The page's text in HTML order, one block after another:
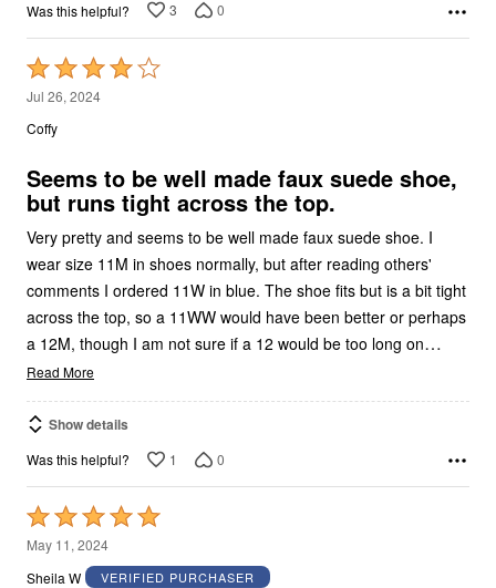
Was this helpful? 3 0
Rated
4
out
5
Jul 26, 2024
Coffy
Seems to be well made faux suede shoe,
but runs tight across the top.
Very pretty and seems to be well made faux suede shoe. I
wear size 11M in shoes normally, but after reading others'
comments I ordered 11W in blue. The shoe fits but is a bit tight
across the top, so a 11WW would have been better or perhaps
a 12M, though I am not sure if a 12 would be too long on…
Read More
Show details
Was this helpful? 1 0
Rated
5
out
May 11, 2024
Sheila W
VERIFIED PURCHASER